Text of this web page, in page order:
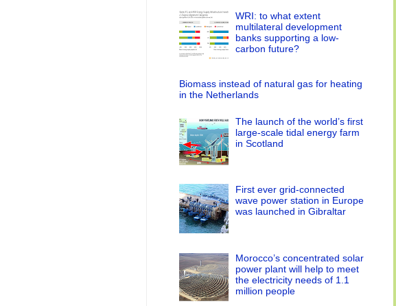
WRI: to what extent
multilateral development
banks supporting a low-
carbon future?
Biomass instead of natural gas for heating
in the Netherlands
The launch of the world’s first
large-scale tidal energy farm
in Scotland
First ever grid-connected
wave power station in Europe
was launched in Gibraltar
Morocco’s concentrated solar
power plant will help to meet
the electricity needs of 1.1
million people